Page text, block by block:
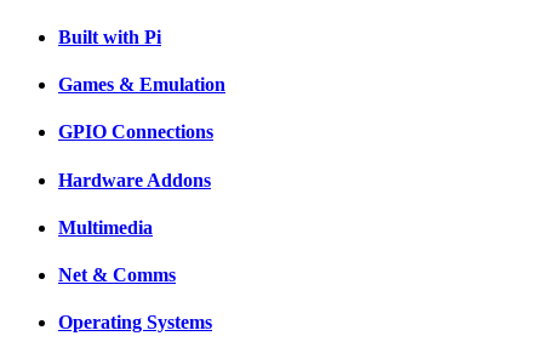
Built with Pi
Games & Emulation
GPIO Connections
Hardware Addons
Multimedia
Net & Comms
Operating Systems